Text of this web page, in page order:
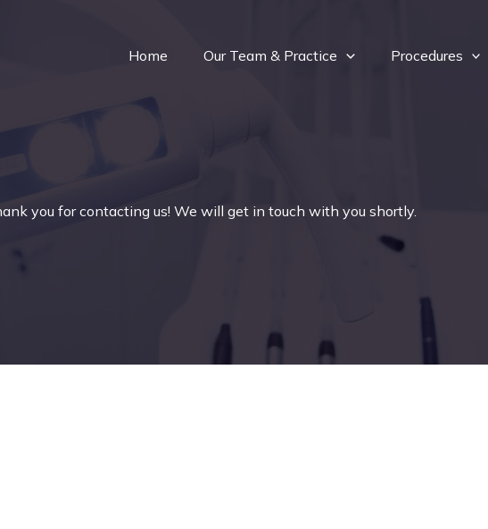
Home Our Team & Practice Procedures
you for contacting us! We will get in touch with you shortly.